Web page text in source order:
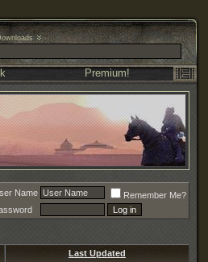
Premium!
Name
Remember Me?
Last Updated